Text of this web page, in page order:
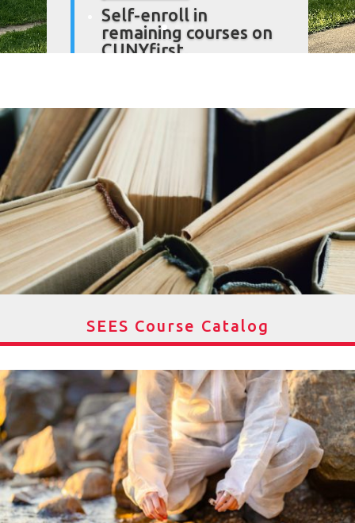
Self-enroll in
remaining courses on
CUNYfirst.
SEES Course Catalog